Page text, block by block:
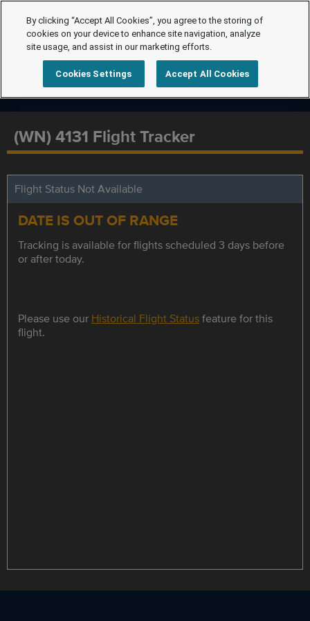
(WN) 4131 Flight Tracker
Flight Status Not Available
DATE IS OUT OF RANGE
Tracking is available for flights scheduled 3 days before
or after today.
Please use our Historical Flight Statusfeature for this
flight.
By clicking “Accept All Cookies”, you agree to the storing of
cookies on your device to enhance site navigation, analyze
site usage, and assist in our marketing efforts.
Cookies Settings Accept All Cookies